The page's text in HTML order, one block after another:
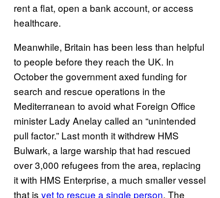
rent a flat, open a bank account, or access
healthcare.
Meanwhile, Britain has been less than helpful
to people before they reach the UK. In
October the government axed funding for
search and rescue operations in the
Mediterranean to avoid what Foreign Office
minister Lady Anelay called an “unintended
pull factor.” Last month it withdrew HMS
Bulwark, a large warship that had rescued
over 3,000 refugees from the area, replacing
it with HMS Enterprise, a much smaller vessel
that is yet to rescue a single person. The